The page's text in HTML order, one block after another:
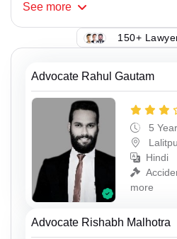
See more
150+
Advocate Rahul Gautam
5
Hindi
more
Advocate Rishabh Malhotra